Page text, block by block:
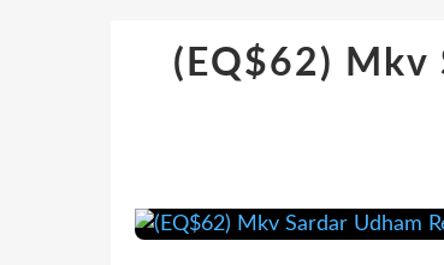
(EQ$62) Mkv